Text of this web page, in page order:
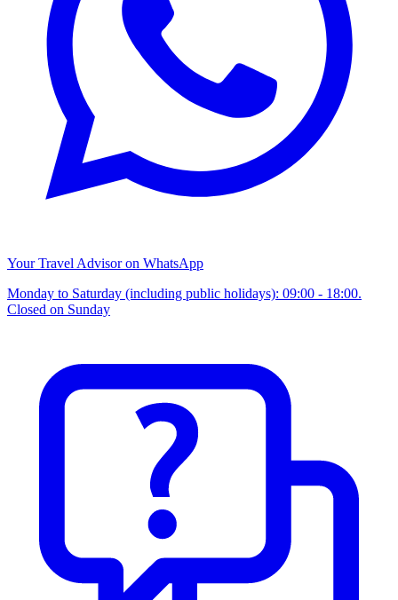
Your Travel Advisor on WhatsApp
Monday to Saturday (including public holidays): 09:00 - 18:00.
Closed on Sunday